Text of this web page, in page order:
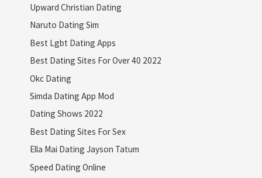
Upward Christian Dating
Naruto Dating Sim
Best Lgbt Dating Apps
Best Dating Sites For Over 40 2022
Okc Dating
Simda Dating App Mod
Dating Shows 2022
Best Dating Sites For Sex
Ella Mai Dating Jayson Tatum
Speed Dating Online